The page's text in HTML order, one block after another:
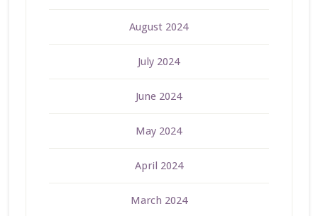
August 2024
July 2024
June 2024
May 2024
April 2024
March 2024